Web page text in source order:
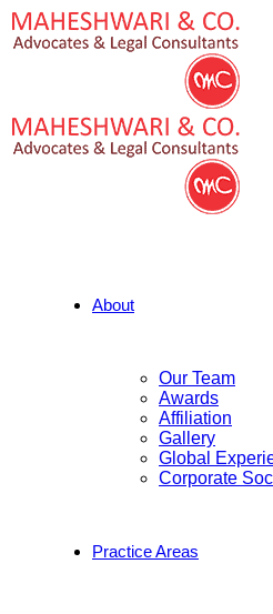
About
Our Team
Awards
Affiliation
Gallery
Global
Corporate
Practice Areas